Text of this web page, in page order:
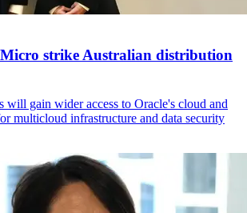
strike Australian distribution
will gain wider access to Oracle's cloud and
multicloud infrastructure and data security